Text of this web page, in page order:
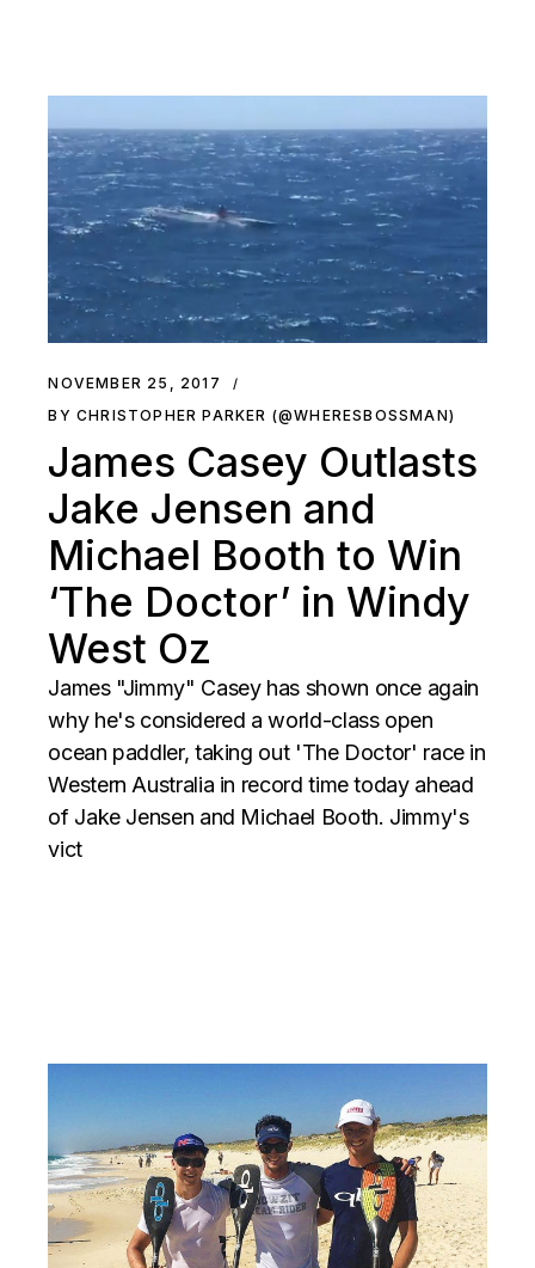
NOVEMBER 25, 2017
BY CHRISTOPHER PARKER (@WHERESBOSSMAN)
James Casey Outlasts
Jake Jensen and
Michael Booth to Win
‘The Doctor’ in Windy
West Oz
James "Jimmy" Casey has shown once again
why he's considered a world-class open
ocean paddler, taking out 'The Doctor' race in
Western Australia in record time today ahead
of Jake Jensen and Michael Booth. Jimmy's
vict